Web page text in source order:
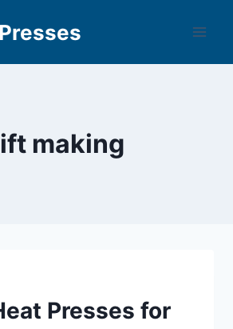
making
Presses for